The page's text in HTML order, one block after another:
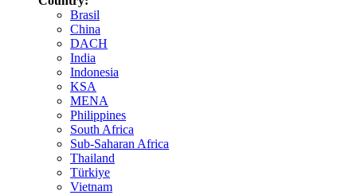
Brasil
China
DACH
India
Indonesia
KSA
MENA
Philippines
South Africa
Sub-Saharan Africa
Thailand
Türkiye
Vietnam